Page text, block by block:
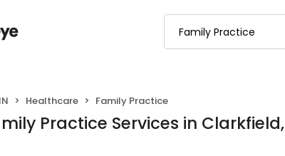
Healthcare Family Practice
Practice Services in Clarkfield,